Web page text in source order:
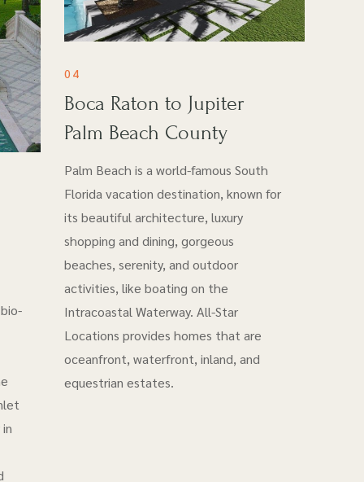
04
Boca Raton to Jupiter
Palm Beach County
Palm Beach is a world-famous South
Florida vacation destination, known for
its beautiful architecture, luxury
shopping and dining, gorgeous
beaches, serenity, and outdoor
activities, like boating on the
Intracoastal Waterway. All-Star
Locations provides homes that are
oceanfront, waterfront, inland, and
equestrian estates.